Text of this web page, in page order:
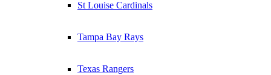
St Louise Cardinals
Tampa Bay Rays
Texas Rangers